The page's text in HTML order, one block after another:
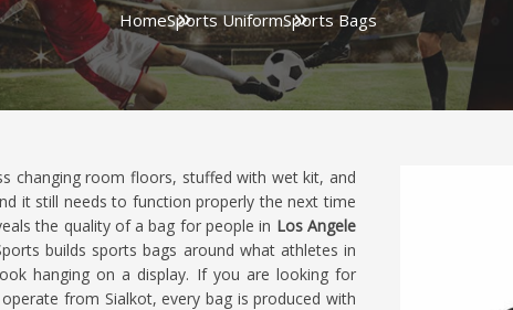
HomeSports UniformSports Bags
changing room floors, stuffed with wet kit, and
it still needs to function properly the next time
the quality of a bag for people in Los Angele
builds sports bags around what athletes in
hanging on a display. If you are looking for
from Sialkot, every bag is produced with